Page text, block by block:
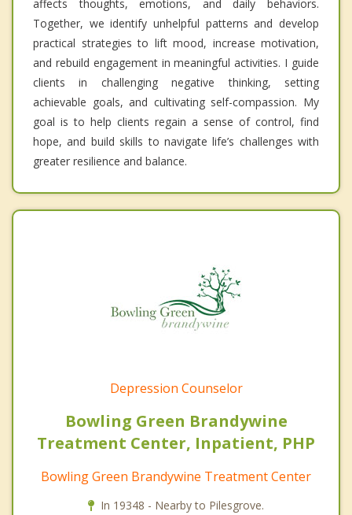
affects thoughts, emotions, and daily behaviors.
Together, we identify unhelpful patterns and develop
practical strategies to lift mood, increase motivation,
and rebuild engagement in meaningful activities. I guide
clients in challenging negative thinking, setting
achievable goals, and cultivating self-compassion. My
goal is to help clients regain a sense of control, find
hope, and build skills to navigate life’s challenges with
greater resilience and balance.
Depression Counselor
Bowling Green Brandywine
Treatment Center, Inpatient, PHP
Bowling Green Brandywine Treatment Center
In 19348 - Nearby to Pilesgrove.